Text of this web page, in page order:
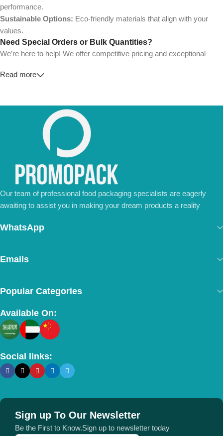
performance.
Sustainable Options: Eco-friendly materials that align with your
values.
Need Special Orders or Bulk Quantities?
We’re here to help! We offer competitive pricing and exceptional
💼For Special Orders and Bulk Inquiries:
Don’t hesitate to contact us for a tailored quote or any questions.
We’re ready to meet all your business needs.
📢 Order Now and Enjoy the Best Deals!
Contact Us Today
Read more
Our team of professional food packaging specialists are eagerly
awaiting to assist you in making your dream products a reality
WhatsApp
Emails
Popular Categories
Available On:
Social links:
Sign up To Our Newsletter
Be the First to Know.Sign up to newsletter today